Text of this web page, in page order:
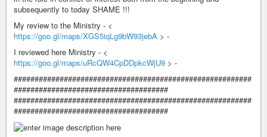
subsequently to today SHAME !!!
My review to the Ministry - <
https://goo.gl/maps/XGS5iqLg9bW93jebA > -
I reviewed here Ministry - <
https://goo.gl/maps/uRcQW4CpDDpkcWjU9 > -
#########################################################
#####################################
#########################################################
#####################################